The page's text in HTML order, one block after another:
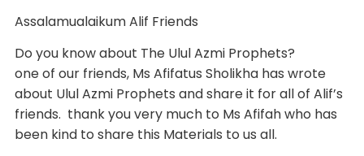
Assalamualaikum Alif Friends
Do you know about The Ulul Azmi Prophets?
one of our friends, Ms Afifatus Sholikha has wrote
about Ulul Azmi Prophets and share it for all of Alif’s
friends. thank you very much to Ms Afifah who has
been kind to share this Materials to us all.